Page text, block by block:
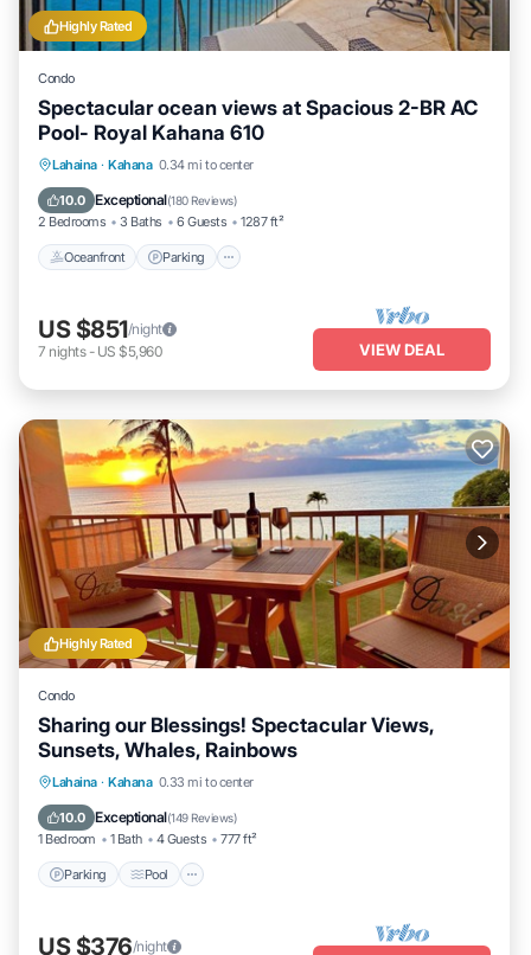
Highly Rated
Condo
Spectacular ocean views at Spacious 2-BR AC
Pool- Royal Kahana 610
Lahaina · Kahana 0.34 mi to center
10.0 Exceptional(180 Reviews)
2 Bedrooms 3 Baths 6 Guests 1287 ft²
Oceanfront Parking
Oceanfront Parking
Ocean View
US $851/night
7 nights- US $5,960 VIEW DEAL
Highly Rated
Condo
Sharing our Blessings! Spectacular Views,
Sunsets, Whales, Rainbows
Lahaina · Kahana 0.33 mi to center
10.0 Exceptional(149 Reviews)
1 Bedroom 1 Bath 4 Guests 777 ft²
Parking Pool
Parking Pool
Balcony/Terrace
US $376/night